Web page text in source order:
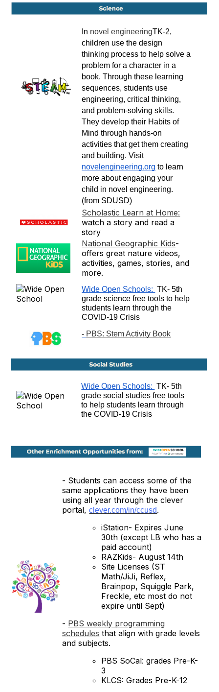
In novel engineeringTK-2,
children use the design
thinking process to help solve a
problem for a character in a
book. Through these learning
sequences, students use
engineering, critical thinking,
and problem-solving skills.
They develop their Habits of
Mind through hands-on
activities that get them creating
and building. Visit
novelengineering.org to learn
more about engaging your
child in novel engineering.
(from SDUSD)
Scholastic Learn at Home:
watch a story and read a
story
National Geographic Kids-
offers great nature videos,
activities, games, stories, and
more.
Wide Open Schools: TK- 5th
grade science free tools to help
students learn through the
COVID-19 Crisis
- PBS: Stem Activity Book
Wide Open Schools: TK- 5th
grade social studies free tools
to help students learn through
the COVID-19 Crisis
- Students can access some of the
same applications they have been
using all year through the clever
portal,clever.com/in/ccusd.
iStation- Expires June
30th (except LB who has a
paid account)
RAZKids- August 14th
Site Licenses (ST
Math/JiJi, Reflex,
Brainpop, Squiggle Park,
Freckle, etc most do not
expire until Sept)
- PBS weekly programming
schedules that align with grade levels
and subjects.
PBS SoCal: grades Pre-K-
3
KLCS: Grades Pre-K-12